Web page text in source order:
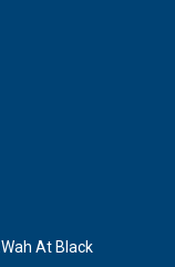
At Black